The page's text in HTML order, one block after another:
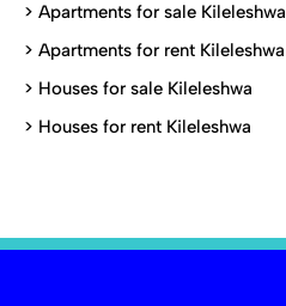
> Apartments for sale Kileleshwa
> Apartments for rent Kileleshwa
> Houses for sale Kileleshwa
> Houses for rent Kileleshwa